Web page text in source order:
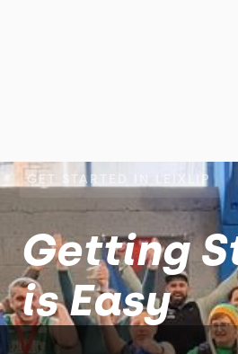
GET STARTED IN LEIXLIP
Getting
is Easy